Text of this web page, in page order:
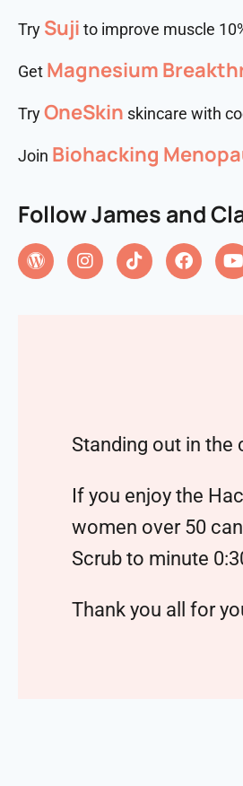
Try Suji to improve muscle
Get Magnesium
TryOneSkin skincare with
Join ⁠⁠⁠Biohacking
Follow James and
Standing out in the
If you enjoy the
women over 50
Scrub to minute
Thank you all for